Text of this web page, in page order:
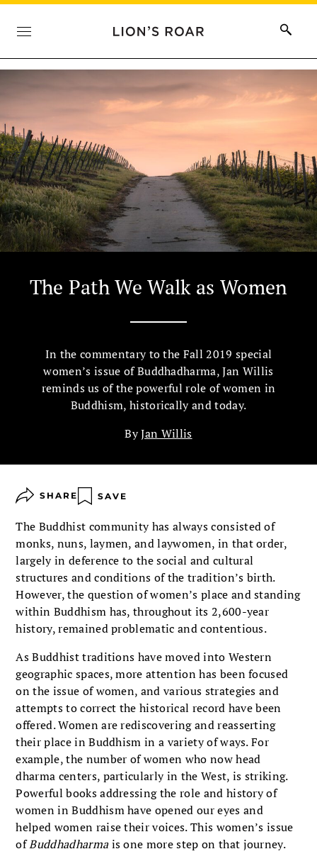
The Path We Walk as Women
In the commentary to the Fall 2019 special
women’s issue of Buddhadharma, Jan Willis
reminds us of the powerful role of women in
Buddhism, historically and today.
ByJan Willis
SHARE SAVE
The Buddhist community has always consisted of
monks, nuns, laymen, and laywomen, in that order,
largely in deference to the social and cultural
structures and conditions of the tradition’s birth.
However, the question of women’s place and standing
within Buddhism has, throughout its 2,600-year
history, remained problematic and contentious.
As Buddhist traditions have moved into Western
geographic spaces, more attention has been focused
on the issue of women, and various strategies and
attempts to correct the historical record have been
offered. Women are rediscovering and reasserting
their place in Buddhism in a variety of ways. For
example, the number of women who now head
dharma centers, particularly in the West, is striking.
Powerful books addressing the role and history of
women in Buddhism have opened our eyes and
helped women raise their voices. This women’s issue
ofBuddhadharmais one more step on that journey.